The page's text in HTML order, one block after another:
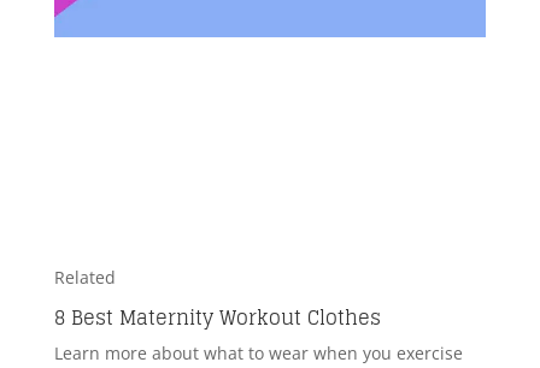
Related
8 Best Maternity Workout Clothes
Learn more about what to wear when you exercise